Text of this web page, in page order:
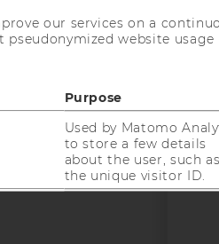
MEDIA
AND
our services on a
pseudonymized website
Purpose
Used by Matomo
to store a few details
about the user, such as
the unique visitor ID.